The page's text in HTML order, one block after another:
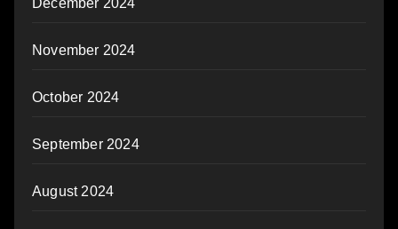
November 2024
October 2024
September 2024
August 2024